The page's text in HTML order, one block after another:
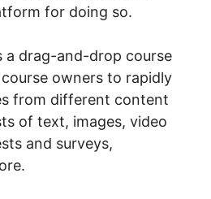
for doing so.
a drag-and-drop course
owners to rapidly
from different content
of text, images, video
and surveys,